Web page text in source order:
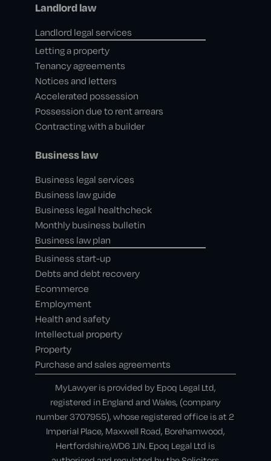
Landlord law
Landlord legal services
Letting a property
Tenancy agreements
Notices and letters
Accelerated possession
Possession due to rent arrears
Contracting with a builder
Business law
Business legal services
Business law guide
Business legal healthcheck
Monthly business bulletin
Business law plan
Business start-up
Debts and debt recovery
Ecommerce
Employment
Health and safety
Intellectual property
Property
Purchase and sales agreements
MyLawyer is provided by Epoq Legal Ltd,
registered in England and Wales, (company
number 3707955), whose registered office is at 2
Imperial Place, Maxwell Road, Borehamwood,
Hertfordshire,WD6 1JN. Epoq Legal Ltd is